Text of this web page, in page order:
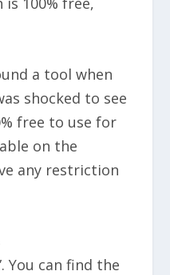
a tool when
shocked to see
free to use for
on the
any restriction
You can find the